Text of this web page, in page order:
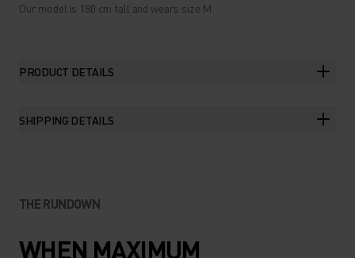
Our model is 180 cm tall and wears size M.
PRODUCT DETAILS
SHIPPING DETAILS
THE RUNDOWN
WHEN MAXIMUM